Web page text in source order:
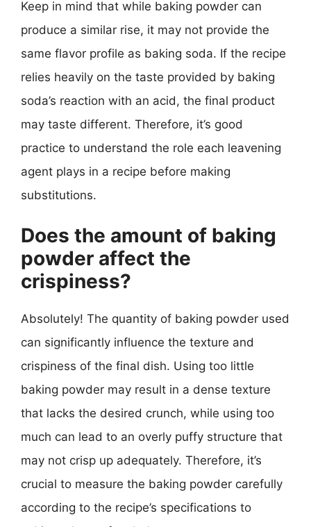
Keep in mind that while baking powder can
produce a similar rise, it may not provide the
same flavor profile as baking soda. If the recipe
relies heavily on the taste provided by baking
soda’s reaction with an acid, the final product
may taste different. Therefore, it’s good
practice to understand the role each leavening
agent plays in a recipe before making
substitutions.
Does the amount of baking
powder affect the
crispiness?
Absolutely! The quantity of baking powder used
can significantly influence the texture and
crispiness of the final dish. Using too little
baking powder may result in a dense texture
that lacks the desired crunch, while using too
much can lead to an overly puffy structure that
may not crisp up adequately. Therefore, it’s
crucial to measure the baking powder carefully
according to the recipe’s specifications to